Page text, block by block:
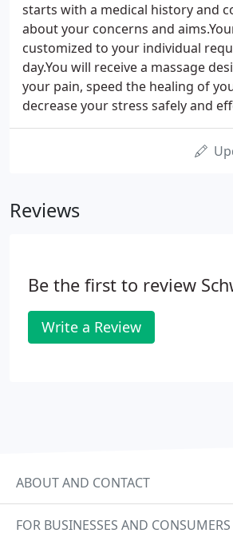
starts with a medical history and
about your concerns and
customized to your individual
day.You will receive a massage
your pain, speed the healing of
decrease your stress safely and
Reviews
Be the first to review
Write a Review
ABOUT AND CONTACT
FOR BUSINESSES AND CONSUMERS